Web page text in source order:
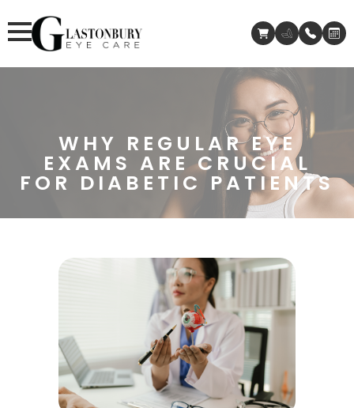
WHY REGULAR EYE
EXAMS ARE CRUCIAL
FOR DIABETIC PATIENTS